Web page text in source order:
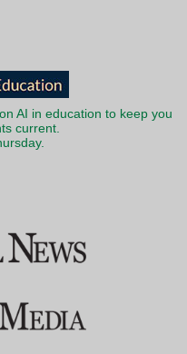
AI in education to keep you
current.